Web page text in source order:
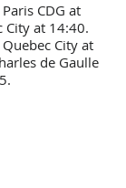
CDG at
City at 14:40.
City at
de Gaulle